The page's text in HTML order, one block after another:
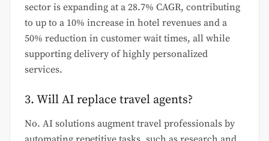
sector is expanding at a 28.7% CAGR, contributing
to up to a 10% increase in hotel revenues and a
50% reduction in customer wait times, all while
supporting delivery of highly personalized
services.
3. Will AI replace travel agents?
No. AI solutions augment travel professionals by